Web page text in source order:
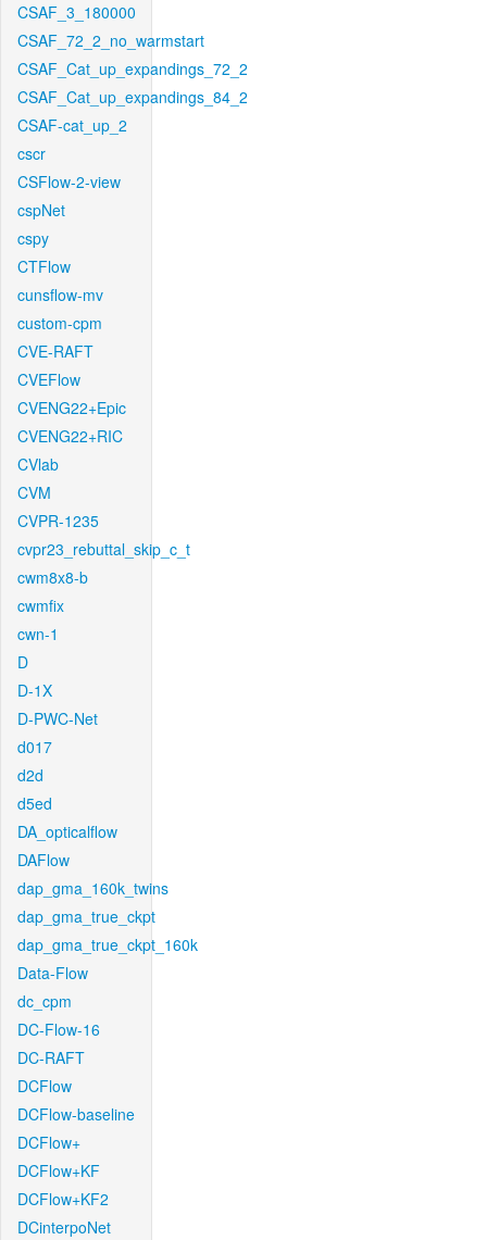
CSAF_3_180000
CSAF_72_2_no_warmstart
CSAF_Cat_up_expandings_72_2
CSAF_Cat_up_expandings_84_2
CSAF-cat_up_2
cscr
CSFlow-2-view
cspNet
cspy
CTFlow
cunsflow-mv
custom-cpm
CVE-RAFT
CVEFlow
CVENG22+Epic
CVENG22+RIC
CVlab
CVM
CVPR-1235
cvpr23_rebuttal_skip_c_t
cwm8x8-b
cwmfix
cwn-1
D
D-1X
D-PWC-Net
d017
d2d
d5ed
DA_opticalflow
DAFlow
dap_gma_160k_twins
dap_gma_true_ckpt
dap_gma_true_ckpt_160k
Data-Flow
dc_cpm
DC-Flow-16
DC-RAFT
DCFlow
DCFlow-baseline
DCFlow+
DCFlow+KF
DCFlow+KF2
DCinterpoNet